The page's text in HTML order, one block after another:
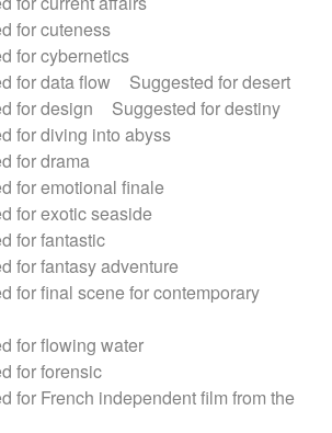
for cuteness
for cybernetics
for data flow
Suggested for desert
for design
Suggested for destiny
for diving into abyss
for drama
for emotional finale
for exotic seaside
for fantastic
for fantasy adventure
for final scene for contemporary
for flowing water
for forensic
for French independent film from the